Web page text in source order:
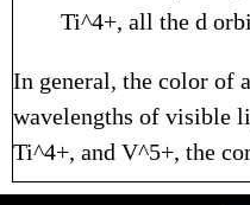
Ti^4+, all the d
In general, the color of
wavelengths of visible
Ti^4+, and V^5+, the